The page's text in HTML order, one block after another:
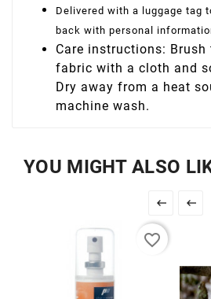
Delivered with a luggage tag
back with personal
Care instructions: Brush
fabric with a cloth and
Dry away from a heat
machine wash.
YOU MIGHT ALSO
 
favorite_border